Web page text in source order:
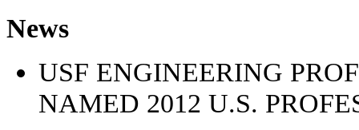
News
USF ENGINEERING
NAMED 2012 U.S.